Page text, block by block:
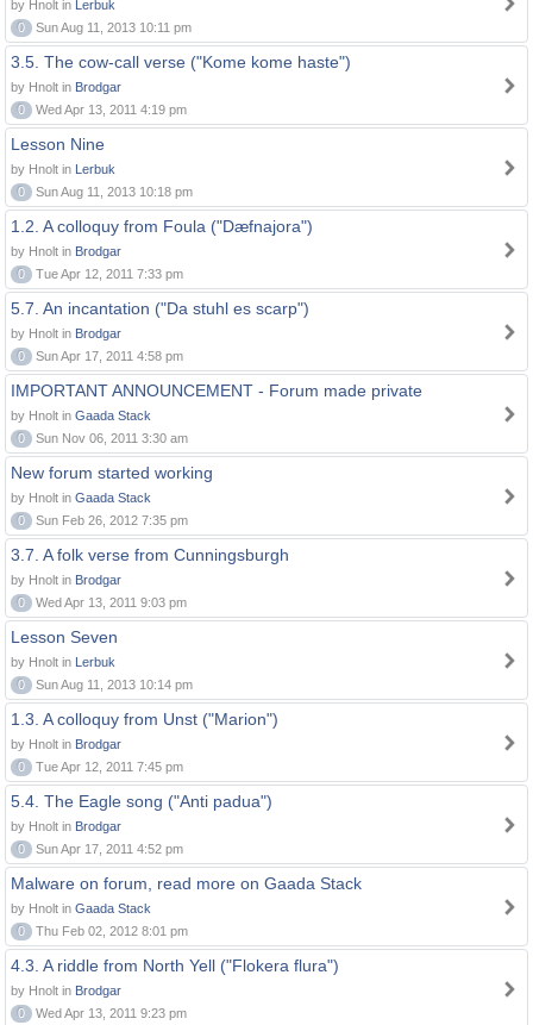
by Hnolt in Lerbuk
0
Sun Aug 11, 2013 10:11 pm
3.5. The cow-call verse ("Kome kome haste")
by Hnolt in Brodgar
0
Wed Apr 13, 2011 4:19 pm
Lesson Nine
by Hnolt in Lerbuk
0
Sun Aug 11, 2013 10:18 pm
1.2. A colloquy from Foula ("Dæfnajora")
by Hnolt in Brodgar
0
Tue Apr 12, 2011 7:33 pm
5.7. An incantation ("Da stuhl es scarp")
by Hnolt in Brodgar
0
Sun Apr 17, 2011 4:58 pm
IMPORTANT ANNOUNCEMENT - Forum made private
by Hnolt in Gaada Stack
0
Sun Nov 06, 2011 3:30 am
New forum started working
by Hnolt in Gaada Stack
0
Sun Feb 26, 2012 7:35 pm
3.7. A folk verse from Cunningsburgh
by Hnolt in Brodgar
0
Wed Apr 13, 2011 9:03 pm
Lesson Seven
by Hnolt in Lerbuk
0
Sun Aug 11, 2013 10:14 pm
1.3. A colloquy from Unst ("Marion")
by Hnolt in Brodgar
0
Tue Apr 12, 2011 7:45 pm
5.4. The Eagle song ("Anti padua")
by Hnolt in Brodgar
0
Sun Apr 17, 2011 4:52 pm
Malware on forum, read more on Gaada Stack
by Hnolt in Gaada Stack
0
Thu Feb 02, 2012 8:01 pm
4.3. A riddle from North Yell ("Flokera flura")
by Hnolt in Brodgar
0
Wed Apr 13, 2011 9:23 pm